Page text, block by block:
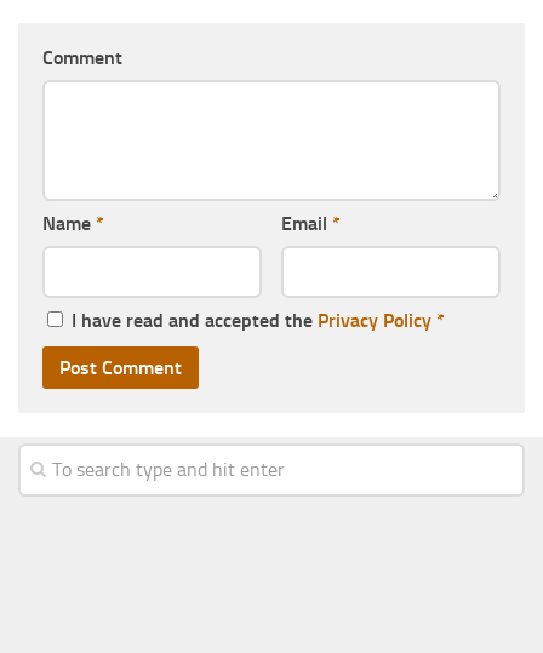
Comment
Name * Email *
I have read and accepted the Privacy Policy *